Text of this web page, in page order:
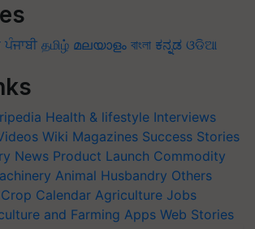
ਪੰਜਾਬੀ தமிழ் മലയാളം বাংলা ಕನ್ನಡ ଓଡିଆ
Health & lifestyle Interviews
Wiki Magazines Success Stories
News Product Launch Commodity
Animal Husbandry Others
Crop Calendar Agriculture Jobs
and Farming Apps Web Stories